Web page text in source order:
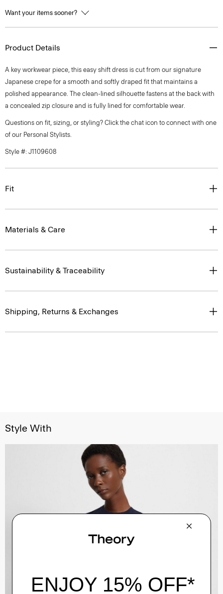
Want your items sooner?
Product Details
A key workwear piece, this easy shift dress is cut from our signature
Japanese crepe for a smooth and softly draped fit that maintains a
polished appearance. The clean-lined silhouette fastens at the back with
a concealed zip closure and is fully lined for comfortable wear.
Questions on fit, sizing, or styling? Click the chat icon to connect with one
of our Personal Stylists.
Style #: J1109608
Fit
Materials & Care
Sustainability & Traceability
Shipping, Returns & Exchanges
Style With